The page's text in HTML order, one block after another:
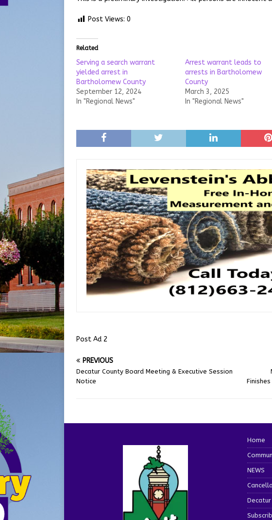
Post Views: 0
Related
Serving a search warrant
yielded arrest in
Bartholomew County
September 12, 2024
In "Regional News"
Arrest warrant leads to
arrests in Bartholomew
County
March 3, 2025
In "Regional News"
Post Ad 2
PREVIOUS
Decatur County Board Meeting & Executive Session
Notice
Home
NEWS